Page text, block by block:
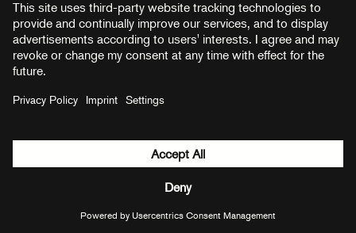
${ modal.cancelLabel } ${ modal.okLabel }